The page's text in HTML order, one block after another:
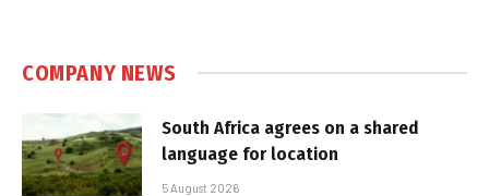
COMPANY NEWS
South Africa agrees on a shared
language for location
5 August 2026